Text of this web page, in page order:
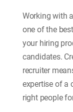
Working with
one of the
your hiring
candidates.
recruiter
expertise of a
right people